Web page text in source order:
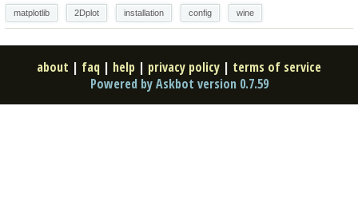
matplotlib 2Dplot installation config wine
about | faq | help | privacy policy | terms of service
Powered by Askbot version 0.7.59